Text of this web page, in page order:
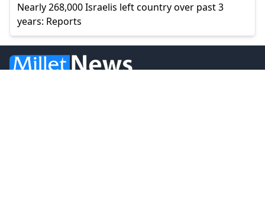
Nearly 268,000 Israelis left country over past 3
years: Reports